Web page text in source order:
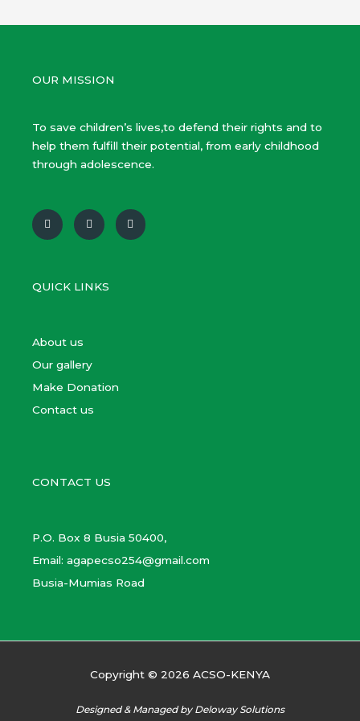
OUR MISSION
To save children’s lives,to defend their rights and to
help them fulfill their potential, from early childhood
through adolescence.
F
a
c
o
k
T
w
i
r
Y
o
u
QUICK LINKS
About us
Our gallery
Make Donation
Contact us
CONTACT US
P.O. Box 8 Busia 50400,
Email: agapecso254@gmail.com
Busia-Mumias Road
Copyright © 2026 ACSO-KENYA
Designed & Managed by Deloway Solutions